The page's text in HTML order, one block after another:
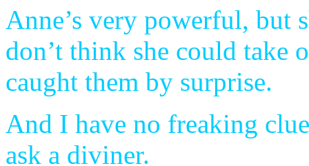
Anne’s very powerful, but
don’t think she could take
caught them by surprise.
And I have no freaking
ask a diviner.